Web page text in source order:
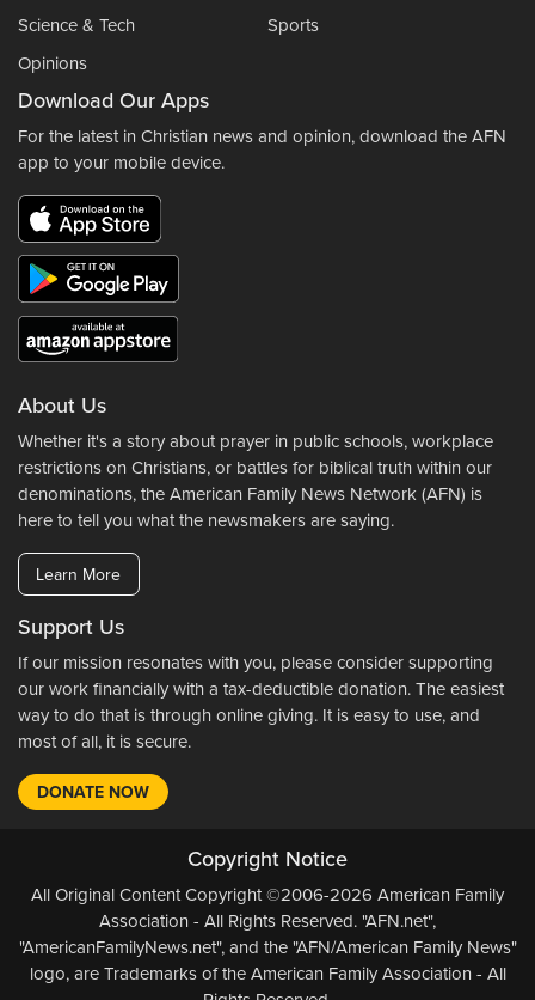
Science & Tech
Sports
Opinions
Download Our Apps
For the latest in Christian news and opinion, download the AFN
app to your mobile device.
About Us
Whether it's a story about prayer in public schools, workplace
restrictions on Christians, or battles for biblical truth within our
denominations, the American Family News Network (AFN) is
here to tell you what the newsmakers are saying.
Learn More
Support Us
If our mission resonates with you, please consider supporting
our work financially with a tax-deductible donation. The easiest
way to do that is through online giving. It is easy to use, and
most of all, it is secure.
DONATE NOW
Copyright Notice
All Original Content Copyright ©2006-2026 American Family
Association - All Rights Reserved. "AFN.net",
"AmericanFamilyNews.net", and the "AFN/American Family News"
logo, are Trademarks of the American Family Association - All